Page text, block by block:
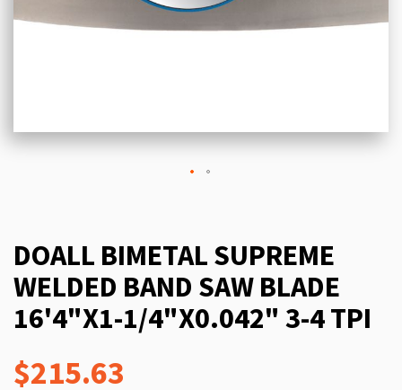
DOALL BIMETAL SUPREME
WELDED BAND SAW BLADE
16'4"X1-1/4"X0.042" 3-4 TPI
$215.63